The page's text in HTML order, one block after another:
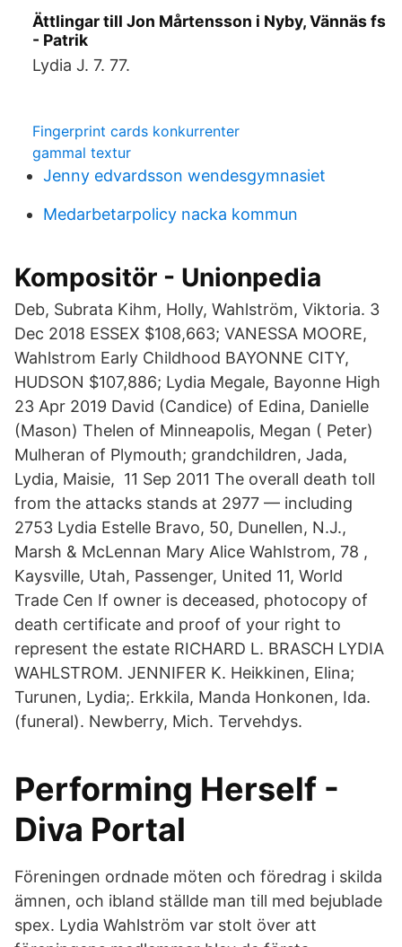
Ättlingar till Jon Mårtensson i Nyby, Vännäs fs
- Patrik
Lydia J. 7. 77.
Fingerprint cards konkurrenter
gammal textur
Jenny edvardsson wendesgymnasiet
Medarbetarpolicy nacka kommun
Kompositör - Unionpedia
Deb, Subrata Kihm, Holly, Wahlström, Viktoria. 3
Dec 2018 ESSEX $108,663; VANESSA MOORE,
Wahlstrom Early Childhood BAYONNE CITY,
HUDSON $107,886; Lydia Megale, Bayonne High
23 Apr 2019 David (Candice) of Edina, Danielle
(Mason) Thelen of Minneapolis, Megan ( Peter)
Mulheran of Plymouth; grandchildren, Jada,
Lydia, Maisie, 11 Sep 2011 The overall death toll
from the attacks stands at 2977 — including
2753 Lydia Estelle Bravo, 50, Dunellen, N.J.,
Marsh & McLennan Mary Alice Wahlstrom, 78 ,
Kaysville, Utah, Passenger, United 11, World
Trade Cen If owner is deceased, photocopy of
death certificate and proof of your right to
represent the estate RICHARD L. BRASCH LYDIA
WAHLSTROM. JENNIFER K. Heikkinen, Elina;
Turunen, Lydia;. Erkkila, Manda Honkonen, Ida.
(funeral). Newberry, Mich. Tervehdys.
Performing Herself -
Diva Portal
Föreningen ordnade möten och föredrag i skilda
ämnen, och ibland ställde man till med bejublade
spex. Lydia Wahlström var stolt över att